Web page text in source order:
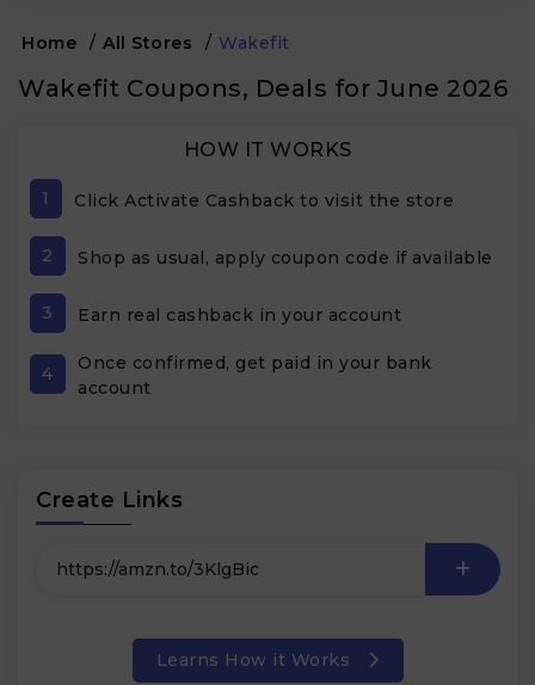
Home / All Stores / Wakefit
Wakefit Coupons, Deals for June 2026
HOW IT WORKS
1 Click Activate Cashback to visit the store
2 Shop as usual, apply coupon code if available
3 Earn real cashback in your account
4
Once confirmed, get paid in your bank
account
Create Links
Learns How it Works